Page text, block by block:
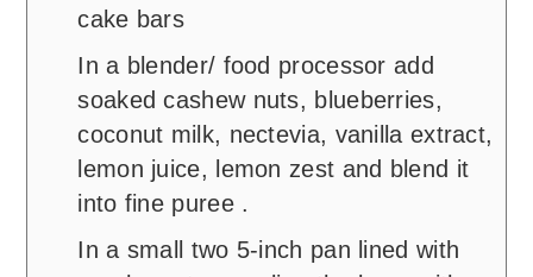
cake bars
In a blender/ food processor add
soaked cashew nuts, blueberries,
coconut milk, nectevia, vanilla extract,
lemon juice, lemon zest and blend it
into fine puree .
In a small two 5-inch pan lined with